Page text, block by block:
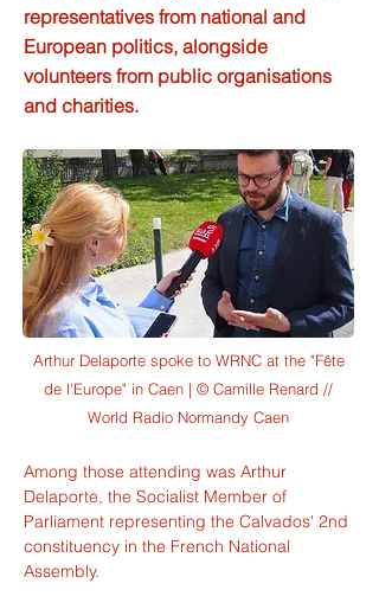
representatives from national and
European politics, alongside
volunteers from public organisations
and charities.
Arthur Delaporte spoke to WRNC at the "Fête
de l'Europe" in Caen | © Camille Renard //
World Radio Normandy Caen
Among those attending was Arthur
Delaporte, the Socialist Member of
Parliament representing the Calvados' 2nd
constituency in the French National
Assembly.